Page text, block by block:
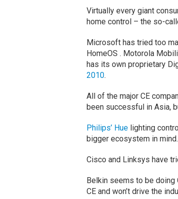
Virtually every giant
home control – the so-
Microsoft has tried too
HomeOS . Motorola
has its own proprietary
2010.
All of the major CE
been successful in Asia,
Philips’ Huelighting
bigger ecosystem in mind.
Cisco and Linksys have
Belkin seems to be doing
CE and won’t drive the